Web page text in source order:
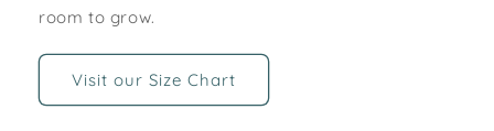
room to grow.
Visit our Size Chart